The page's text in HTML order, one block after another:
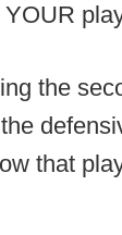
the
that